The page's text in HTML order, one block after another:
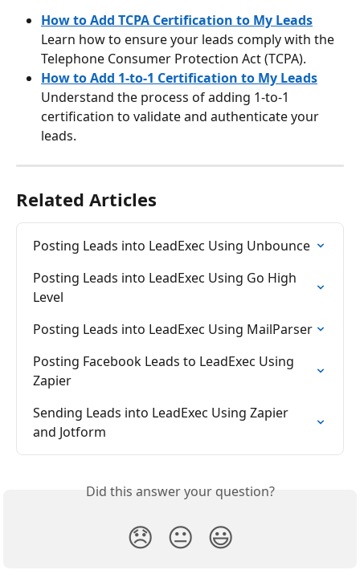
How to Add TCPA Certification to My Leads
Learn how to ensure your leads comply with the
Telephone Consumer Protection Act (TCPA).
How to Add 1-to-1 Certification to My Leads
Understand the process of adding 1-to-1
certification to validate and authenticate your
leads.
Related Articles
Posting Leads into LeadExec Using Unbounce
Posting Leads into LeadExec Using Go High
Level
Posting Leads into LeadExec Using MailParser
Posting Facebook Leads to LeadExec Using
Zapier
Sending Leads into LeadExec Using Zapier
and Jotform
Did this answer your question?
😞 😐 😃